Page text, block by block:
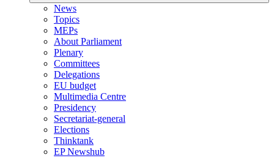
News
Topics
MEPs
About Parliament
Plenary
Committees
Delegations
EU budget
Multimedia Centre
Presidency
Secretariat-general
Elections
Thinktank
EP Newshub